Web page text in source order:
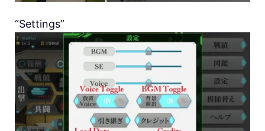
“Settings”